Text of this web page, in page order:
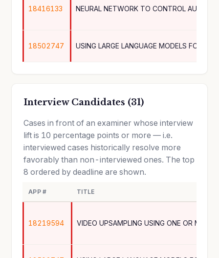
18416133 NEURAL NETWORK TO CONTROL
18502747
Interview Candidates (31)
Cases in front of an examiner whose interview
lift is 10 percentage points or more — i.e.
interviewed cases historically resolve more
favorably than non-interviewed ones. The top
8 ordered by deadline are shown.
APP # TITLE
18219594 VIDEO UPSAMPLING USING ONE OR MORE